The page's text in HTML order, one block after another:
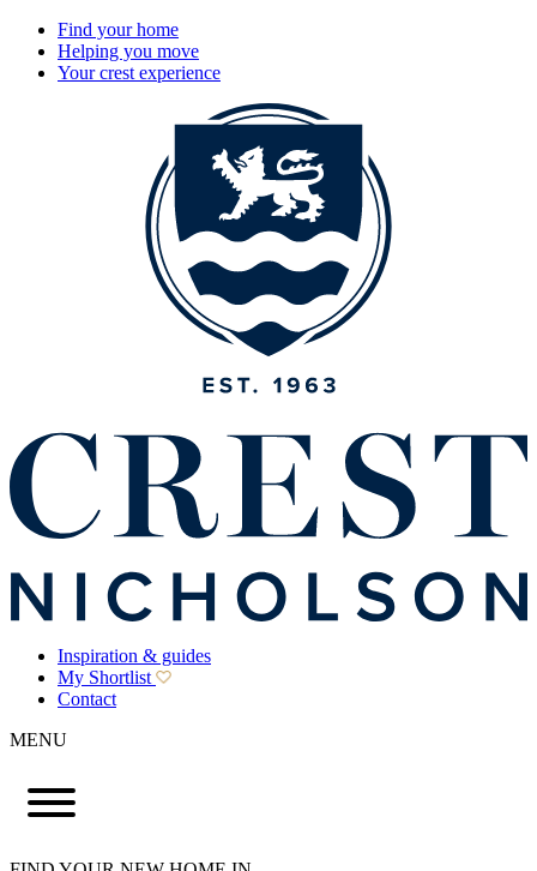
Find your home
Helping you move
Your crest experience
Inspiration & guides
My Shortlist
Contact
MENU